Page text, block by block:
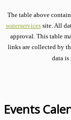
The table above
waterservicessite. All
approval. This table
links are collected by
data
Events